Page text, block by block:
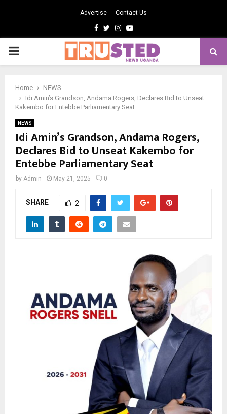
Advertise Contact Us
Facebook
TwitterInstagram
Youtube
PRIMARY
Home
NEWS
Idi Amin’s Grandson, Andama Rogers, Declares Bid to Unseat
Kakembo for Entebbe Parliamentary Seat
NEWS
Idi Amin’s Grandson, Andama Rogers,
Declares Bid to Unseat Kakembo for
Entebbe Parliamentary Seat
by Admin May 21, 2025 0
SHARE 2